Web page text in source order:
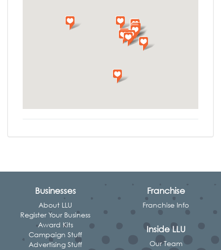
Businesses
About LLU
Register Your Business
Award Kits
Campaign Stuff
Advertising Stuff
Franchise
Franchise Info
Inside LLU
Our Team